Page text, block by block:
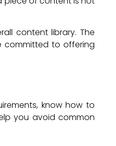
content library. The
committed to offering
know how to
you avoid common